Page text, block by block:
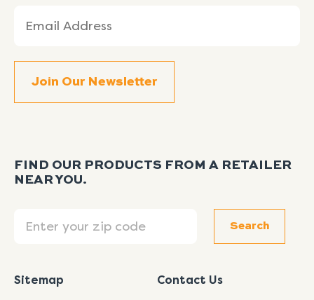
(Required)
FIND OUR PRODUCTS FROM A RETAILER
NEAR YOU.
Search
Sitemap Contact Us